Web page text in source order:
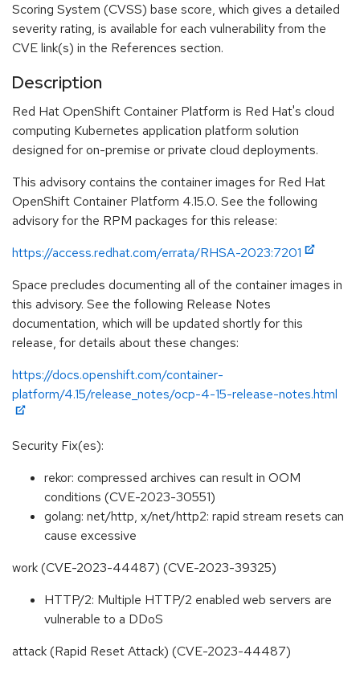
Scoring System (CVSS) base score, which gives a detailed
severity rating, is available for each vulnerability from the
CVE link(s) in the References section.
Description
Red Hat OpenShift Container Platform is Red Hat's cloud
computing Kubernetes application platform solution
designed for on-premise or private cloud deployments.
This advisory contains the container images for Red Hat
OpenShift Container Platform 4.15.0. See the following
advisory for the RPM packages for this release:
https://access.redhat.com/errata/RHSA-2023:7201
Space precludes documenting all of the container images in
this advisory. See the following Release Notes
documentation, which will be updated shortly for this
release, for details about these changes:
https://docs.openshift.com/container-
platform/4.15/release_notes/ocp-4-15-release-notes.html
Security Fix(es):
rekor: compressed archives can result in OOM
conditions (CVE-2023-30551)
golang: net/http, x/net/http2: rapid stream resets can
cause excessive
work (CVE-2023-44487) (CVE-2023-39325)
HTTP/2: Multiple HTTP/2 enabled web servers are
vulnerable to a DDoS
attack (Rapid Reset Attack) (CVE-2023-44487)